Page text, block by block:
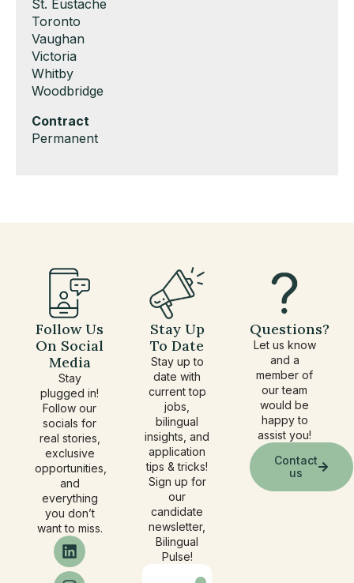
under
filed
under
jobs
filed
under
Show
jobs
filed
under
St. Eustache
Show
jobs
filed
under
Toronto
Show
jobs
filed
under
Vaughan
Show
jobs
filed
Victoria
Show
jobs
under
Whitby
Show
filed
under
Woodbridge
Hide
jobs
Contract
Show
Permanent
Follow Us
On Social
Media
Stay
plugged in!
Follow our
socials for
real stories,
exclusive
opportunities,
and
everything
you don’t
want to miss.
Stay Up
To Date
Stay up to
date with
current top
jobs,
bilingual
insights, and
application
tips & tricks!
Sign up for
our
candidate
newsletter,
Bilingual
Pulse!
Questions?
Let us know
and a
member of
our team
would be
happy to
assist you!
Contact
us